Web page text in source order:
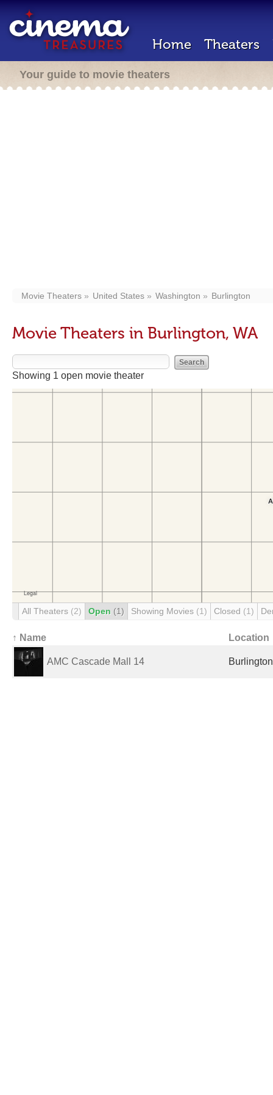
Home Theaters
Your guide to movie theaters
Movie Theaters United States Washington Burlington
Movie Theaters in Burlington, WA
Showing 1 open movie theater
All Theaters (2) Open (1) Showing Movies (1) Closed (1)
↑ Name Location
AMC Cascade Mall 14